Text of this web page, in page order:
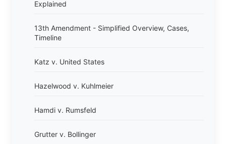
Explained
13th Amendment - Simplified Overview, Cases,
Timeline
Katz v. United States
Hazelwood v. Kuhlmeier
Hamdi v. Rumsfeld
Grutter v. Bollinger